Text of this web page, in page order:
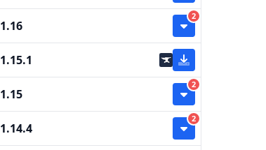
1.16
2
1.15.1
1.15
2
1.14.4
2